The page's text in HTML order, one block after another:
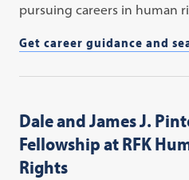
pursuing careers in human
Get career guidance and
Dale and James J.
Fellowship at RFK
Rights